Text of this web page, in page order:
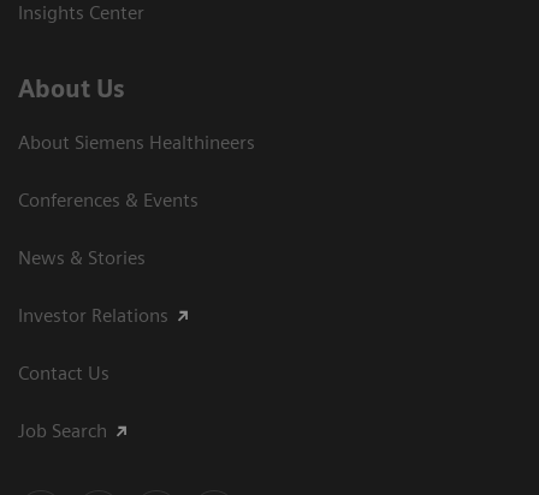
Insights Center
About Us
About Siemens Healthineers
Conferences & Events
News & Stories
Investor Relations
Contact Us
Job Search